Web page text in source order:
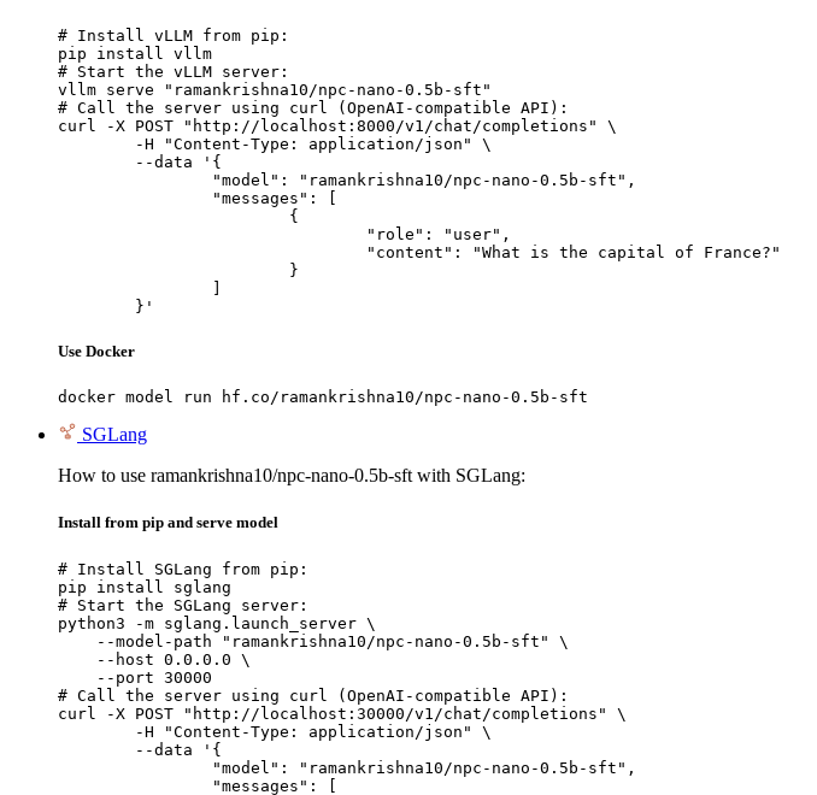
# Install vLLM from pip:
pip install vllm
# Start the vLLM server:
vllm serve "ramankrishna10/npc-nano-0.5b-sft"
# Call the server using curl (OpenAI-compatible API):
curl -X POST "http://localhost:8000/v1/chat/completions" \
	}'
Use Docker
docker model run hf.co/ramankrishna10/npc-nano-0.5b-sft
SGLang
How to use ramankrishna10/npc-nano-0.5b-sft with SGLang:
Install from pip and serve model
# Install SGLang from pip:
pip install sglang
# Start the SGLang server:
python3 -m sglang.launch_server \
    --model-path "ramankrishna10/npc-nano-0.5b-sft" \
    --host 0.0.0.0 \
    --port 30000
# Call the server using curl (OpenAI-compatible API):
curl -X POST "http://localhost:30000/v1/chat/completions" \